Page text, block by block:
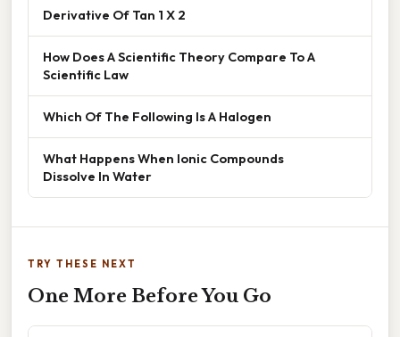
Derivative Of Tan 1 X 2
How Does A Scientific Theory Compare To A
Scientific Law
Which Of The Following Is A Halogen
What Happens When Ionic Compounds
Dissolve In Water
TRY THESE NEXT
One More Before You Go